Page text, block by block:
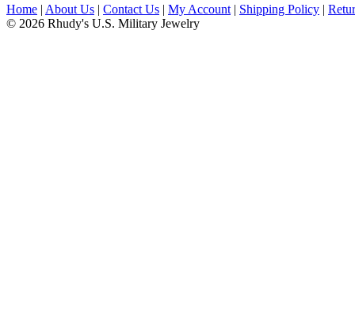
Home | About Us | Contact Us | My Account | Shipping Policy |
© 2026 Rhudy's U.S. Military Jewelry